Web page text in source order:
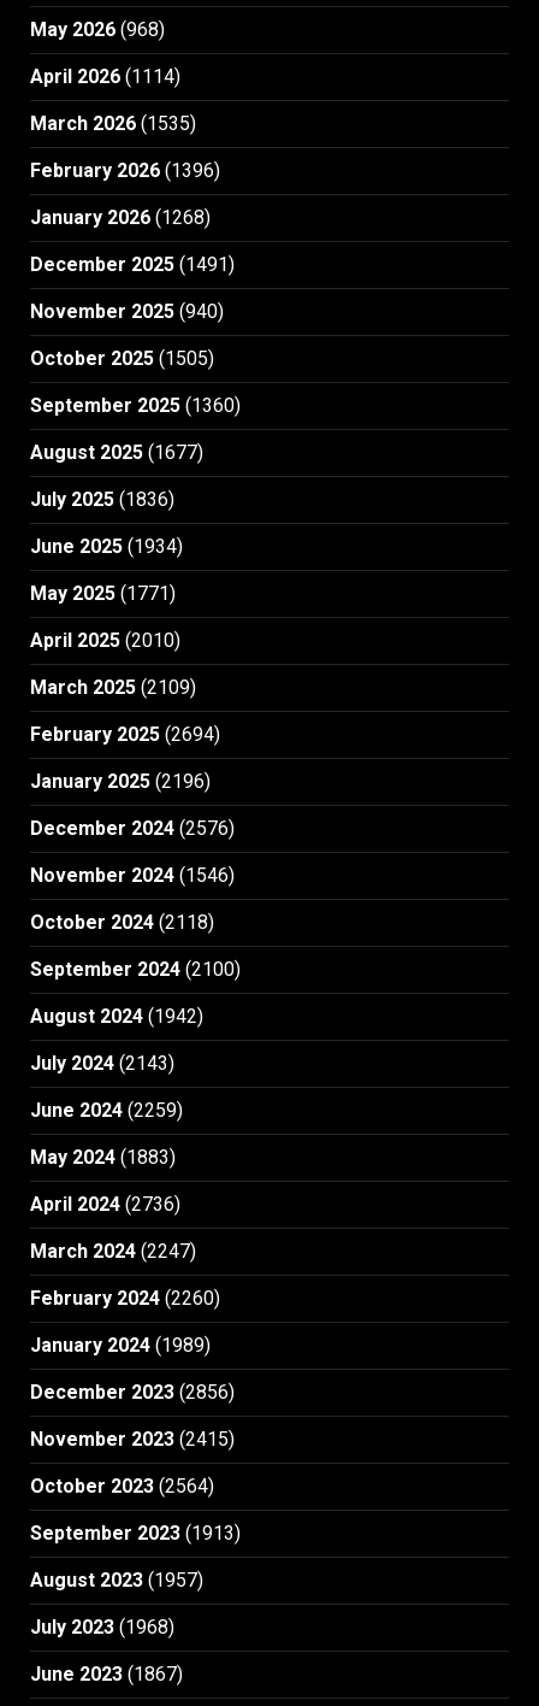
May 2026 (968)
April 2026 (1114)
March 2026 (1535)
February 2026 (1396)
January 2026 (1268)
December 2025 (1491)
November 2025 (940)
October 2025 (1505)
September 2025 (1360)
August 2025 (1677)
July 2025 (1836)
June 2025 (1934)
May 2025 (1771)
April 2025 (2010)
March 2025 (2109)
February 2025 (2694)
January 2025 (2196)
December 2024 (2576)
November 2024 (1546)
October 2024 (2118)
September 2024 (2100)
August 2024 (1942)
July 2024 (2143)
June 2024 (2259)
May 2024 (1883)
April 2024 (2736)
March 2024 (2247)
February 2024 (2260)
January 2024 (1989)
December 2023 (2856)
November 2023 (2415)
October 2023 (2564)
September 2023 (1913)
August 2023 (1957)
July 2023 (1968)
June 2023 (1867)